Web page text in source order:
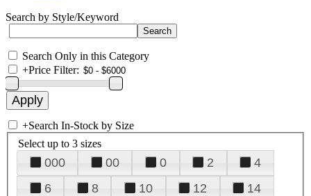
Search by Style/Keyword
Search Only in this Category
+Price Filter:
+Search In-Stock by Size
Select up to 3 sizes
000 00 0 2
4
6
8 10 12
14